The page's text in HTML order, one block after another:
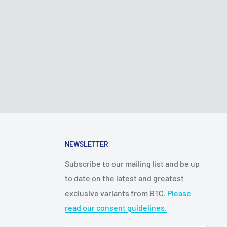
NEWSLETTER
Subscribe to our mailing list and be up
to date on the latest and greatest
exclusive variants from BTC. Please
read our consent guidelines.